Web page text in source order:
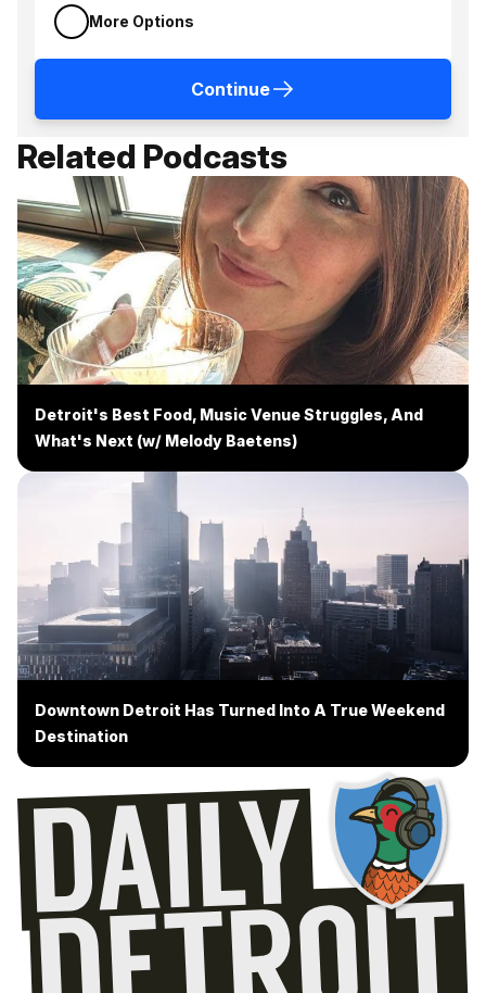
More Options
Continue
Related Podcasts
Detroit's Best Food, Music Venue Struggles, And
What's Next (w/ Melody Baetens)
Downtown Detroit Has Turned Into A True Weekend
Destination